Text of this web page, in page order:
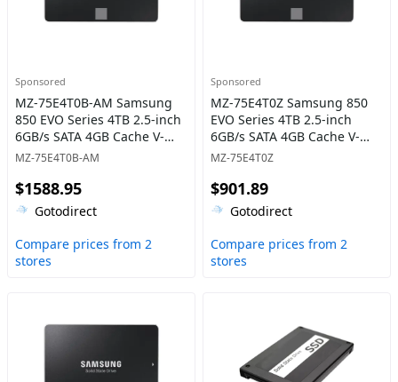
Sponsored
MZ-75E4T0B-AM Samsung
850 EVO Series 4TB 2.5-inch
6GB/s SATA 4GB Cache V-
NAND 3bit MLC Solid State
MZ-75E4T0B-AM
$1588.95
Gotodirect
Compare prices from 2
stores
Sponsored
MZ-75E4T0Z Samsung 850
EVO Series 4TB 2.5-inch
6GB/s SATA 4GB Cache V-
NAND 3bit MLC Solid State
MZ-75E4T0Z
$901.89
Gotodirect
Compare prices from 2
stores